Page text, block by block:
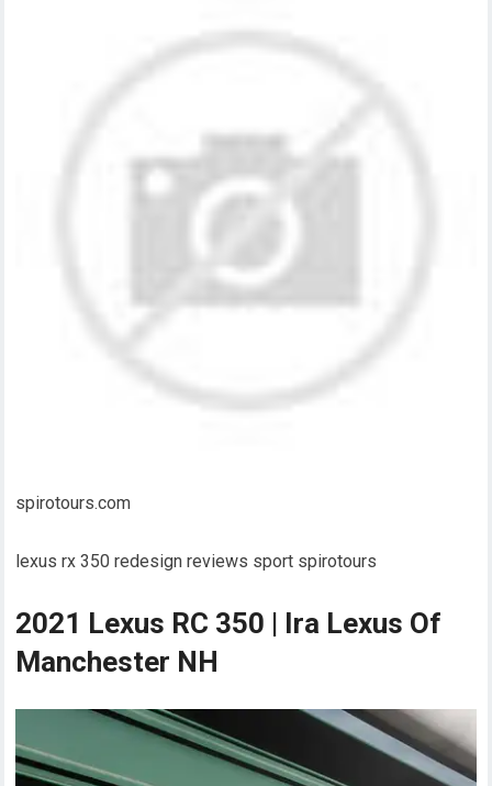
spirotours.com
lexus rx 350 redesign reviews sport spirotours
2021 Lexus RC 350 | Ira Lexus Of
Manchester NH